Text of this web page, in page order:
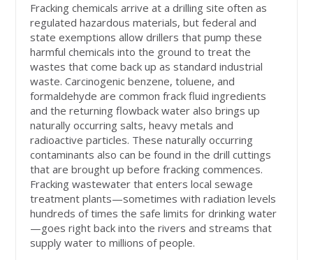
Fracking chemicals arrive at a drilling site often as
regulated hazardous materials, but federal and
state exemptions allow drillers that pump these
harmful chemicals into the ground to treat the
wastes that come back up as standard industrial
waste. Carcinogenic benzene, toluene, and
formaldehyde are common frack fluid ingredients
and the returning flowback water also brings up
naturally occurring salts, heavy metals and
radioactive particles. These naturally occurring
contaminants also can be found in the drill cuttings
that are brought up before fracking commences.
Fracking wastewater that enters local sewage
treatment plants—sometimes with radiation levels
hundreds of times the safe limits for drinking water
—goes right back into the rivers and streams that
supply water to millions of people.